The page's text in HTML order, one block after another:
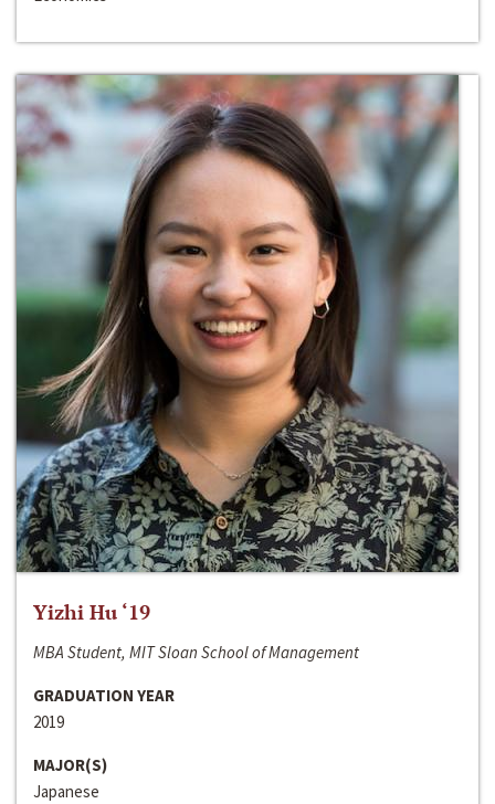
Yizhi Hu ‘19
MBA Student, MIT Sloan School of Management
GRADUATION YEAR
2019
MAJOR(S)
Japanese